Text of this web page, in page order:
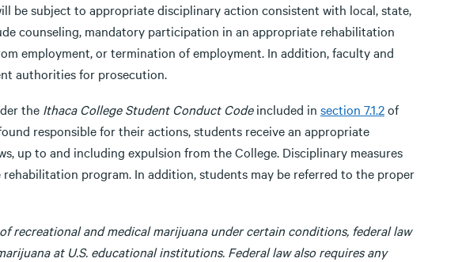
be subject to appropriate disciplinary action consistent with local, state,
counseling, mandatory participation in an appropriate rehabilitation
employment, or termination of employment. In addition, faculty and
authorities for prosecution.
the Ithaca College Student Conduct Codeincluded in section 7.1.2of
responsible for their actions, students receive an appropriate
up to and including expulsion from the College. Disciplinary measures
program. In addition, students may be referred to the proper
recreational and medical marijuana under certain conditions, federal law
at U.S. educational institutions. Federal law also requires any